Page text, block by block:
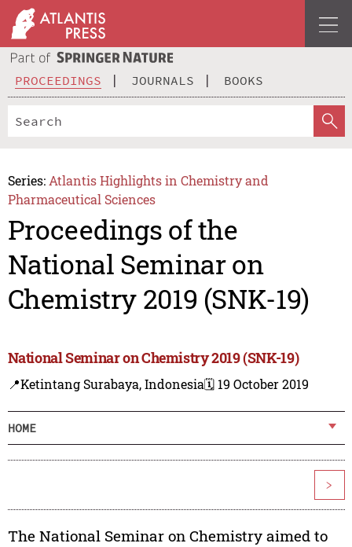
PROCEEDINGS JOURNALS BOOKS
Series: Atlantis Highlights in Chemistry and
Pharmaceutical Sciences
Proceedings of the
National Seminar on
Chemistry 2019 (SNK-19)
National Seminar on Chemistry 2019 (SNK-19)
📍Ketintang Surabaya, Indonesia🗓️ 19 October 2019
HOME
>
The National Seminar on Chemistry aimed to